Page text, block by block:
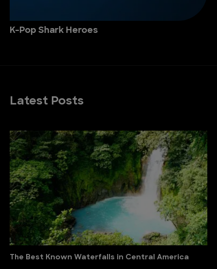
K-Pop Shark Heroes
Latest Posts
The Best Known Waterfalls in Central America